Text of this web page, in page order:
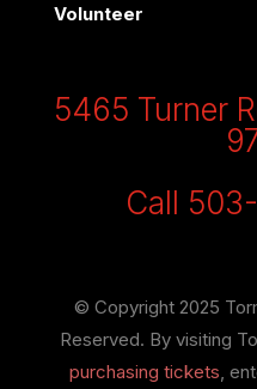
Volunteer
5465 Turner
Call
© Copyright 2025
Reserved. By visiting
purchasing tickets,